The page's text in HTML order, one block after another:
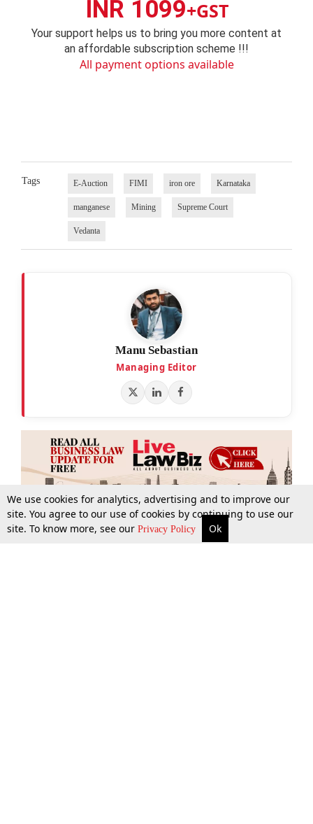
More Top Stories Supreme Court Search
INR 1099+GST
Your support helps us to bring you more content at
an affordable subscription scheme !!!
All payment options available
Tags E-Auction FIMI iron ore Karnataka
manganese Mining Supreme Court
Vedanta
Manu Sebastian
Managing Editor
We use cookies for analytics, advertising and to improve our
site. You agree to our use of cookies by continuing to use our
site. To know more, see our Privacy Policy Ok